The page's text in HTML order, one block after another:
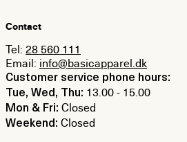
Contact
Tel: 28 560 111
Email: info@basicapparel.dk
Customer service phone hours:
Tue, Wed, Thu: 13.00 - 15.00
Mon & Fri: Closed
Weekend: Closed